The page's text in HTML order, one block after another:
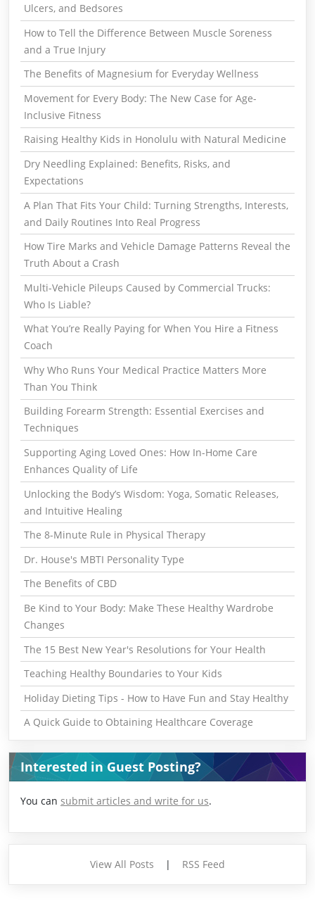
Ulcers, and Bedsores
How to Tell the Difference Between Muscle Soreness
and a True Injury
The Benefits of Magnesium for Everyday Wellness
Movement for Every Body: The New Case for Age-
Inclusive Fitness
Raising Healthy Kids in Honolulu with Natural Medicine
Dry Needling Explained: Benefits, Risks, and
Expectations
A Plan That Fits Your Child: Turning Strengths, Interests,
and Daily Routines Into Real Progress
How Tire Marks and Vehicle Damage Patterns Reveal the
Truth About a Crash
Multi-Vehicle Pileups Caused by Commercial Trucks:
Who Is Liable?
What You’re Really Paying for When You Hire a Fitness
Coach
Why Who Runs Your Medical Practice Matters More
Than You Think
Building Forearm Strength: Essential Exercises and
Techniques
Supporting Aging Loved Ones: How In-Home Care
Enhances Quality of Life
Unlocking the Body’s Wisdom: Yoga, Somatic Releases,
and Intuitive Healing
The 8-Minute Rule in Physical Therapy
Dr. House's MBTI Personality Type
The Benefits of CBD
Be Kind to Your Body: Make These Healthy Wardrobe
Changes
The 15 Best New Year's Resolutions for Your Health
Teaching Healthy Boundaries to Your Kids
Holiday Dieting Tips - How to Have Fun and Stay Healthy
A Quick Guide to Obtaining Healthcare Coverage
Interested in Guest Posting?
You can submit articles and write for us.
View All Posts | RSS Feed